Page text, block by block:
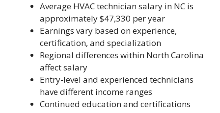
Average HVAC technician salary in NC is
approximately $47,330 per year
Earnings vary based on experience,
certification, and specialization
Regional differences within North Carolina
affect salary
Entry-level and experienced technicians
have different income ranges
Continued education and certifications